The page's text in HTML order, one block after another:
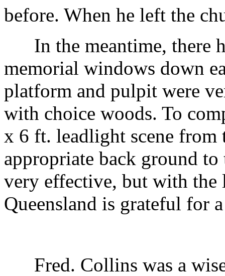
before. When he left the
In the meantime, there
memorial windows down
platform and pulpit were
with choice woods. To
x 6 ft. leadlight scene from
appropriate back ground
very effective, but with
Queensland is grateful for
Fred. Collins was a wise